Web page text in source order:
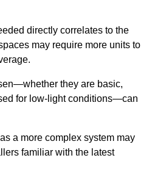
directly correlates to the
may require more units to
they are basic,
for low-light conditions—can
a more complex system may
familiar with the latest